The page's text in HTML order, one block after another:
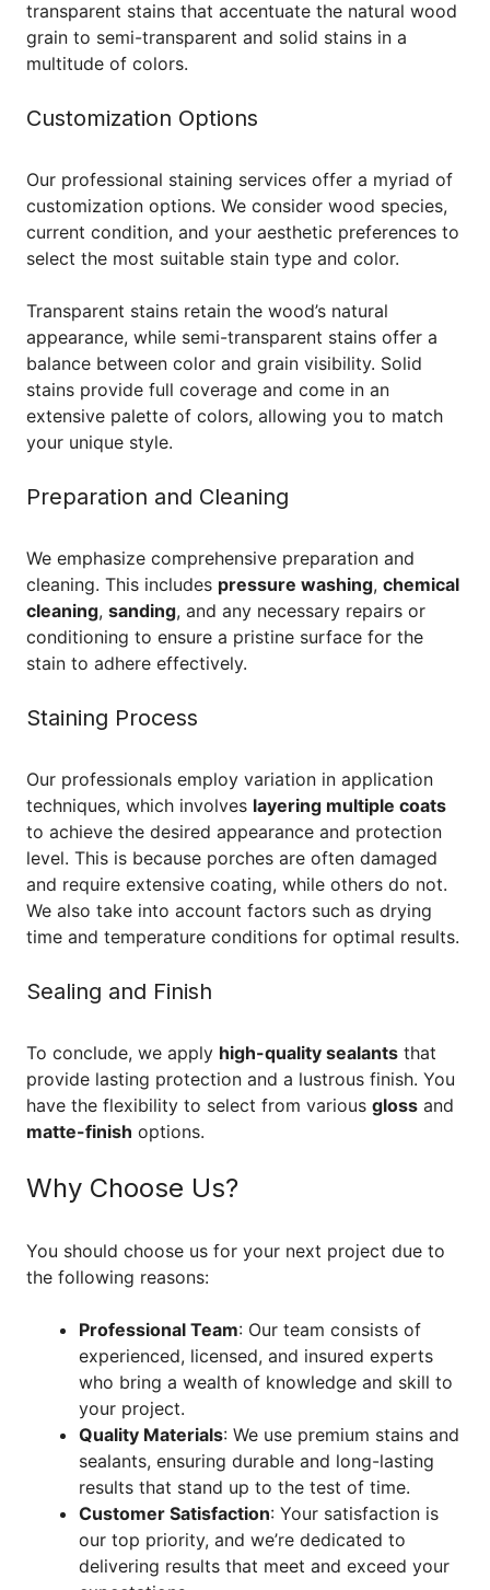
transparent stains that accentuate the natural wood
grain to semi-transparent and solid stains in a
multitude of colors.
Customization Options
Our professional staining services offer a myriad of
customization options. We consider wood species,
current condition, and your aesthetic preferences to
select the most suitable stain type and color.
Transparent stains retain the wood’s natural
appearance, while semi-transparent stains offer a
balance between color and grain visibility. Solid
stains provide full coverage and come in an
extensive palette of colors, allowing you to match
your unique style.
Preparation and Cleaning
We emphasize comprehensive preparation and
cleaning. This includes pressure washing, chemical
cleaning, sanding, and any necessary repairs or
conditioning to ensure a pristine surface for the
stain to adhere effectively.
Staining Process
Our professionals employ variation in application
techniques, which involves layering multiple coats
to achieve the desired appearance and protection
level. This is because porches are often damaged
and require extensive coating, while others do not.
We also take into account factors such as drying
time and temperature conditions for optimal results.
Sealing and Finish
To conclude, we apply high-quality sealants that
provide lasting protection and a lustrous finish. You
have the flexibility to select from various gloss and
matte-finish options.
Why Choose Us?
You should choose us for your next project due to
the following reasons:
Professional Team: Our team consists of
experienced, licensed, and insured experts
who bring a wealth of knowledge and skill to
your project.
Quality Materials: We use premium stains and
sealants, ensuring durable and long-lasting
results that stand up to the test of time.
Customer Satisfaction: Your satisfaction is
our top priority, and we’re dedicated to
delivering results that meet and exceed your